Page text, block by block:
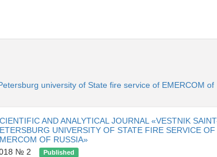
university of State fire service of EMERCOM
AND ANALYTICAL JOURNAL «VESTNIK
UNIVERSITY OF STATE FIRE SERVICE OF
OF RUSSIA»
№ 2 Published